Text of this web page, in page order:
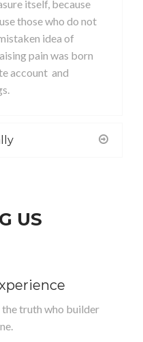
itself, because
those who do not
idea of
pain was born
account and
US
truth who builder